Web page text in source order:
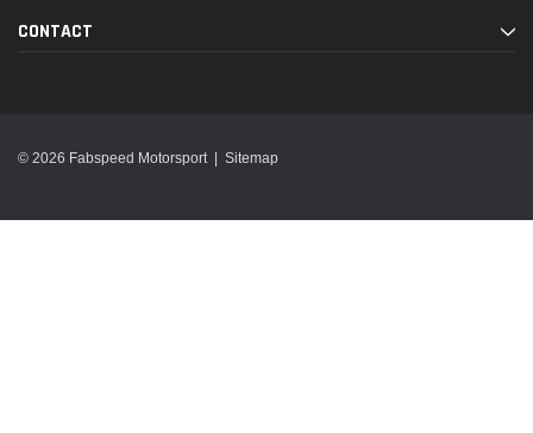
CONTACT
© 2026 Fabspeed Motorsport | Sitemap